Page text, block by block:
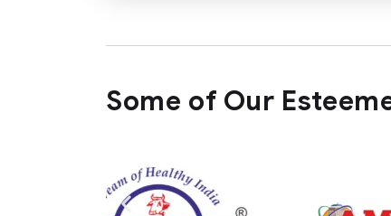
Some of Our